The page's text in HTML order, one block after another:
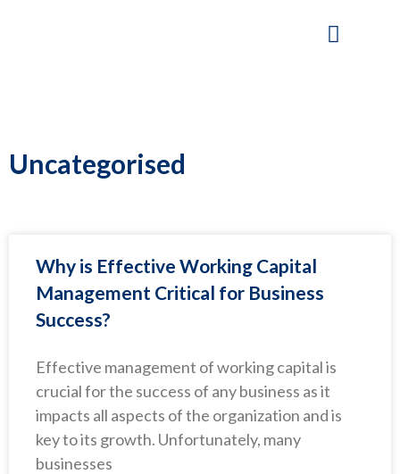
Uncategorised
Why is Effective Working Capital
Management Critical for Business
Success?
Effective management of working capital is
crucial for the success of any business as it
impacts all aspects of the organization and is
key to its growth. Unfortunately, many
businesses